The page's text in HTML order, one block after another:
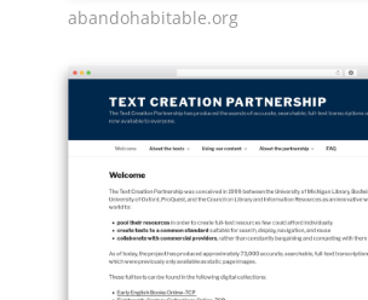
abandohabitable.org